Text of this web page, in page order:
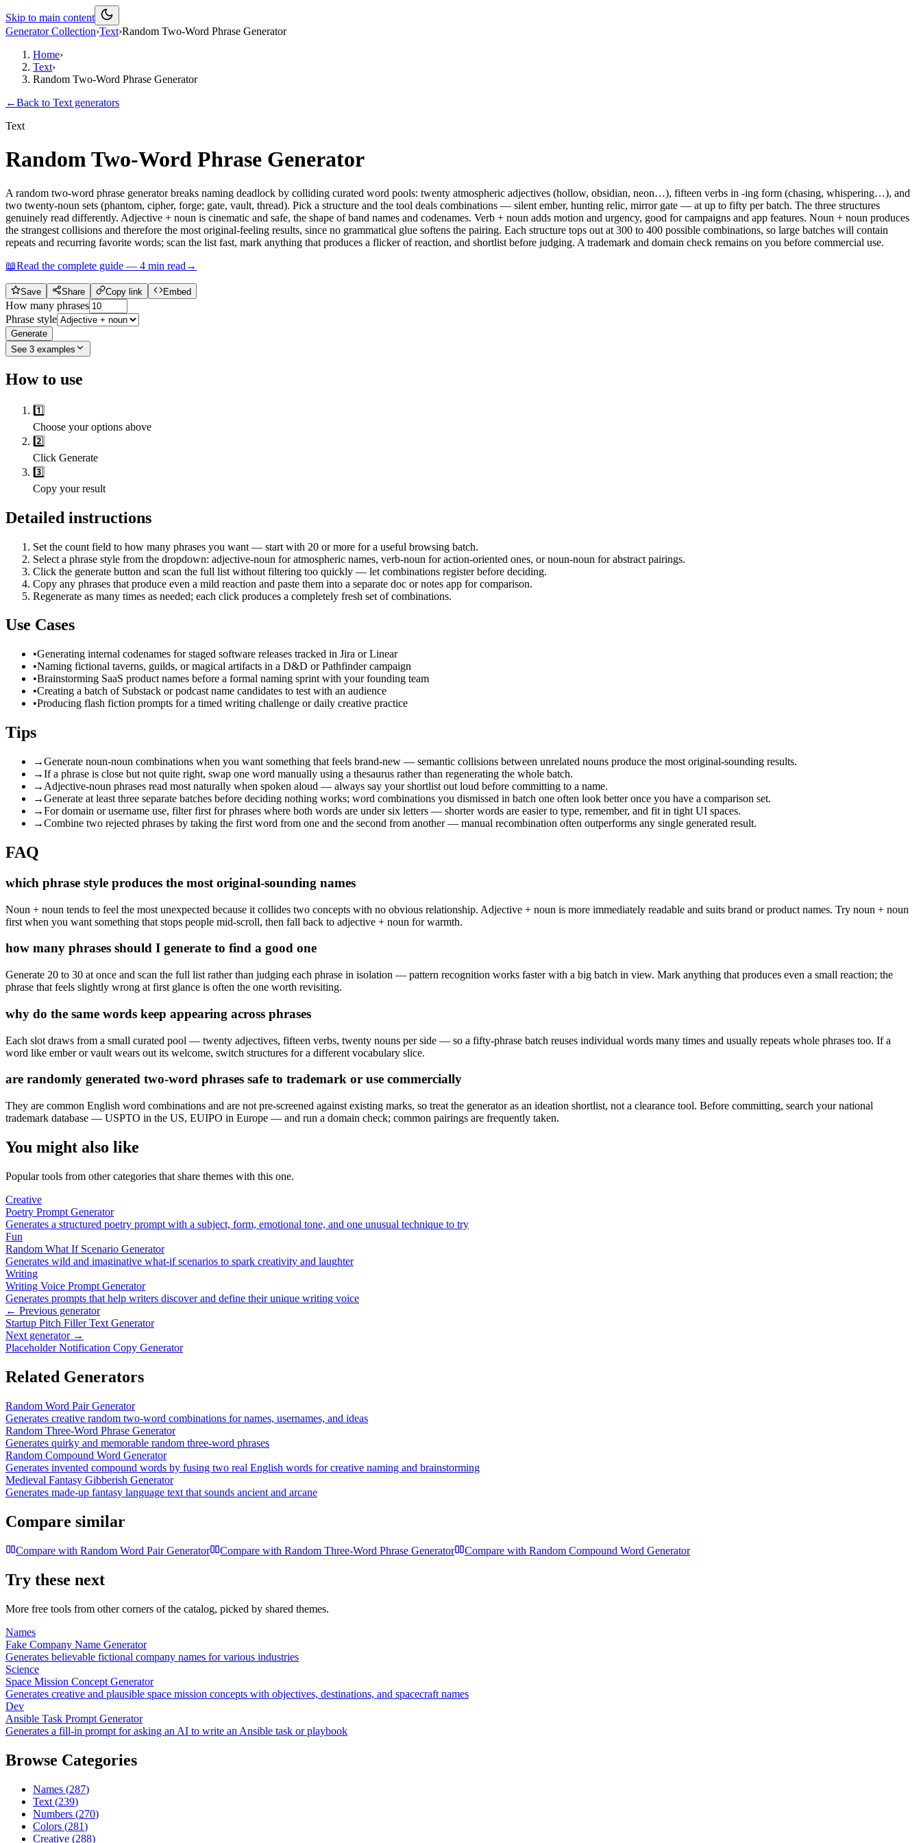
Skip to main content
Generator Collection›Text›Random Two-Word Phrase Generator
Home›
Text›
Random Two-Word Phrase Generator
←Back to Text generators
Text
Random Two-Word Phrase Generator
A random two-word phrase generator breaks naming deadlock by colliding curated word pools: twenty atmospheric adjectives (hollow, obsidian, neon…), fifteen verbs in -ing form (chasing, whispering…), and
two twenty-noun sets (phantom, cipher, forge; gate, vault, thread). Pick a structure and the tool deals combinations — silent ember, hunting relic, mirror gate — at up to fifty per batch. The three structures
genuinely read differently. Adjective + noun is cinematic and safe, the shape of band names and codenames. Verb + noun adds motion and urgency, good for campaigns and app features. Noun + noun produces
the strangest collisions and therefore the most original-feeling results, since no grammatical glue softens the pairing. Each structure tops out at 300 to 400 possible combinations, so large batches will contain
repeats and recurring favorite words; scan the list fast, mark anything that produces a flicker of reaction, and shortlist before judging. A trademark and domain check remains on you before commercial use.
📖Read the complete guide — 4 min read →
Save Share Copy link Embed
How many phrases
Phrase style
Generate
See 3 examples
How to use
1️⃣
Choose your options above
2️⃣
Click Generate
3️⃣
Copy your result
Detailed instructions
Set the count field to how many phrases you want — start with 20 or more for a useful browsing batch.
Select a phrase style from the dropdown: adjective-noun for atmospheric names, verb-noun for action-oriented ones, or noun-noun for abstract pairings.
Click the generate button and scan the full list without filtering too quickly — let combinations register before deciding.
Copy any phrases that produce even a mild reaction and paste them into a separate doc or notes app for comparison.
Regenerate as many times as needed; each click produces a completely fresh set of combinations.
Use Cases
•Generating internal codenames for staged software releases tracked in Jira or Linear
•Naming fictional taverns, guilds, or magical artifacts in a D&D or Pathfinder campaign
•Brainstorming SaaS product names before a formal naming sprint with your founding team
•Creating a batch of Substack or podcast name candidates to test with an audience
•Producing flash fiction prompts for a timed writing challenge or daily creative practice
Tips
→Generate noun-noun combinations when you want something that feels brand-new — semantic collisions between unrelated nouns produce the most original-sounding results.
→If a phrase is close but not quite right, swap one word manually using a thesaurus rather than regenerating the whole batch.
→ Adjective-noun phrases read most naturally when spoken aloud — always say your shortlist out loud before committing to a name.
→Generate at least three separate batches before deciding nothing works; word combinations you dismissed in batch one often look better once you have a comparison set.
→For domain or username use, filter first for phrases where both words are under six letters — shorter words are easier to type, remember, and fit in tight UI spaces.
→Combine two rejected phrases by taking the first word from one and the second from another — manual recombination often outperforms any single generated result.
FAQ
which phrase style produces the most original-sounding names
Noun + noun tends to feel the most unexpected because it collides two concepts with no obvious relationship. Adjective + noun is more immediately readable and suits brand or product names. Try noun + noun
first when you want something that stops people mid-scroll, then fall back to adjective + noun for warmth.
how many phrases should I generate to find a good one
Generate 20 to 30 at once and scan the full list rather than judging each phrase in isolation — pattern recognition works faster with a big batch in view. Mark anything that produces even a small reaction; the
phrase that feels slightly wrong at first glance is often the one worth revisiting.
why do the same words keep appearing across phrases
Each slot draws from a small curated pool — twenty adjectives, fifteen verbs, twenty nouns per side — so a fifty-phrase batch reuses individual words many times and usually repeats whole phrases too. If a
word like ember or vault wears out its welcome, switch structures for a different vocabulary slice.
are randomly generated two-word phrases safe to trademark or use commercially
They are common English word combinations and are not pre-screened against existing marks, so treat the generator as an ideation shortlist, not a clearance tool. Before committing, search your national
trademark database — USPTO in the US, EUIPO in Europe — and run a domain check; common pairings are frequently taken.
You might also like
Popular tools from other categories that share themes with this one.
Creative
Poetry Prompt Generator
Generates a structured poetry prompt with a subject, form, emotional tone, and one unusual technique to try
Fun
Random What If Scenario Generator
Generates wild and imaginative what-if scenarios to spark creativity and laughter
Writing
Writing Voice Prompt Generator
Generates prompts that help writers discover and define their unique writing voice
← Previous generator
Startup Pitch Filler Text Generator
Next generator →
Placeholder Notification Copy Generator
Related Generators
Random Word Pair Generator
Generates creative random two-word combinations for names, usernames, and ideas
Random Three-Word Phrase Generator
Generates quirky and memorable random three-word phrases
Random Compound Word Generator
Generates invented compound words by fusing two real English words for creative naming and brainstorming
Medieval Fantasy Gibberish Generator
Generates made-up fantasy language text that sounds ancient and arcane
Compare similar
Compare with Random Word Pair Generator Compare with Random Three-Word Phrase Generator Compare with Random Compound Word Generator
Try these next
More free tools from other corners of the catalog, picked by shared themes.
Names
Fake Company Name Generator
Generates believable fictional company names for various industries
Science
Space Mission Concept Generator
Generates creative and plausible space mission concepts with objectives, destinations, and spacecraft names
Dev
Ansible Task Prompt Generator
Generates a fill-in prompt for asking an AI to write an Ansible task or playbook
Browse Categories
Names (287)
Text (239)
Numbers (270)
Colors (281)
Creative (288)